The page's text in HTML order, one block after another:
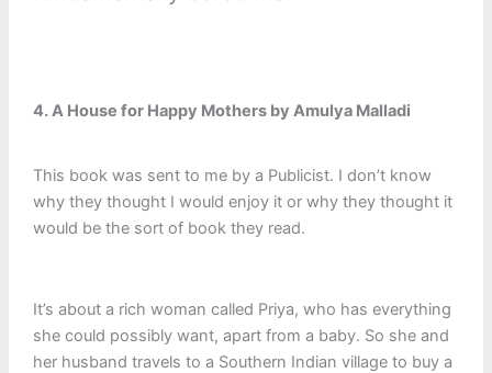
4. A House for Happy Mothers by Amulya Malladi
This book was sent to me by a Publicist. I don’t know
why they thought I would enjoy it or why they thought it
would be the sort of book they read.
It’s about a rich woman called Priya, who has everything
she could possibly want, apart from a baby. So she and
her husband travels to a Southern Indian village to buy a